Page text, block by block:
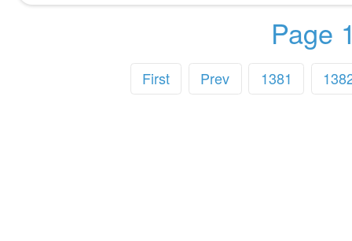
Page
First Prev 1381